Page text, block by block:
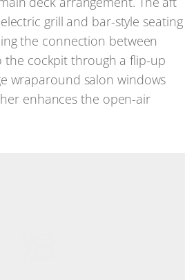
grill and bar-style seating
the connection between
the cockpit through a flip-up
wraparound salon windows
enhances the open-air